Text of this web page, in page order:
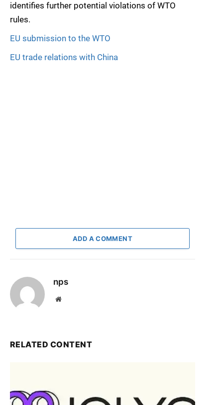
identifies further potential violations of WTO
rules.
EU submission to the WTO
EU trade relations with China
ADD A COMMENT
nps
Website
RELATED CONTENT